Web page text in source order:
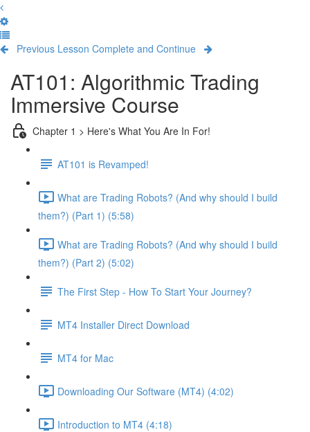
Previous Lesson Complete and Continue
AT101: Algorithmic Trading
Immersive Course
Chapter 1 > Here's What You Are In For!
AT101 is Revamped!
What are Trading Robots? (And why should I build
them?) (Part 1) (5:58)
What are Trading Robots? (And why should I build
them?) (Part 2) (5:02)
The First Step - How To Start Your Journey?
MT4 Installer Direct Download
MT4 for Mac
Downloading Our Software (MT4) (4:02)
Introduction to MT4 (4:18)